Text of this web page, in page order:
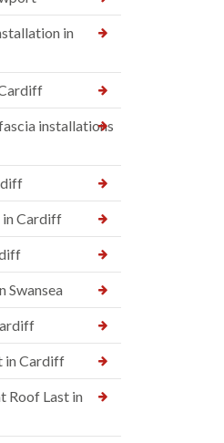
in
installations
in Cardiff
Swansea
in Cardiff
Roof Last in